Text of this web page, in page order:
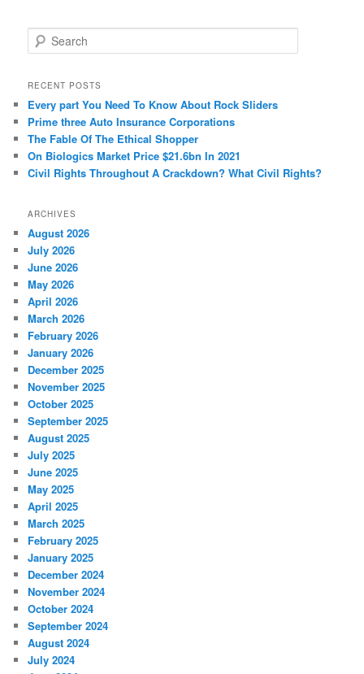
e
r
h
RECENT POSTS
Every part You Need To Know About Rock Sliders
Prime three Auto Insurance Corporations
The Fable Of The Ethical Shopper
On Biologics Market Price $21.6bn In 2021
Civil Rights Throughout A Crackdown? What Civil Rights?
ARCHIVES
August 2026
July 2026
June 2026
May 2026
April 2026
March 2026
February 2026
January 2026
December 2025
November 2025
October 2025
September 2025
August 2025
July 2025
June 2025
May 2025
April 2025
March 2025
February 2025
January 2025
December 2024
November 2024
October 2024
September 2024
August 2024
July 2024